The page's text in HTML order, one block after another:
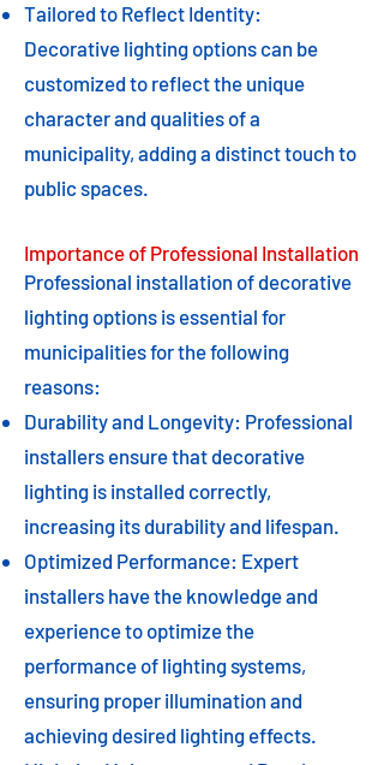
Tailored to Reflect Identity:
Decorative lighting options can be
customized to reflect the unique
character and qualities of a
municipality, adding a distinct touch to
public spaces.
Importance of Professional Installation
Professional installation of decorative
lighting options is essential for
municipalities for the following
reasons:
Durability and Longevity: Professional
installers ensure that decorative
lighting is installed correctly,
increasing its durability and lifespan.
Optimized Performance: Expert
installers have the knowledge and
experience to optimize the
performance of lighting systems,
ensuring proper illumination and
achieving desired lighting effects.